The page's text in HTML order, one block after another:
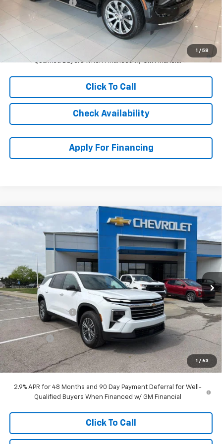
1 / 58
McCarthy Discount -$6,276
Dealer Admin Fee: +$699
McCarthy Sale Price: $88,693
5.9% APR for 60 Months and 90 Day Payment Deferral for Well-
Qualified Buyers When Financed w/ GM Financial
Click To Call
Check Availability
Apply For Financing
1 / 63
New 2026 Chevrolet TraverseLT
1GNERGKS0TJ242182Stock: C68434Model:1LB56
Courtesy Transportation Unit Ext.
$7,215 $43,103
MCCARTHY SALE PRICE
Less
MSRP: $49,619
McCarthy Discount -$6,465
McCarthy Price
$43,154
Bonus Cash
-$750
Dealer Admin Fee: +$699
McCarthy Sale Price: $43,103
2.9% APR for 48 Months and 90 Day Payment Deferral for Well-
Qualified Buyers When Financed w/ GM Financial
Click To Call
Compare Vehicle